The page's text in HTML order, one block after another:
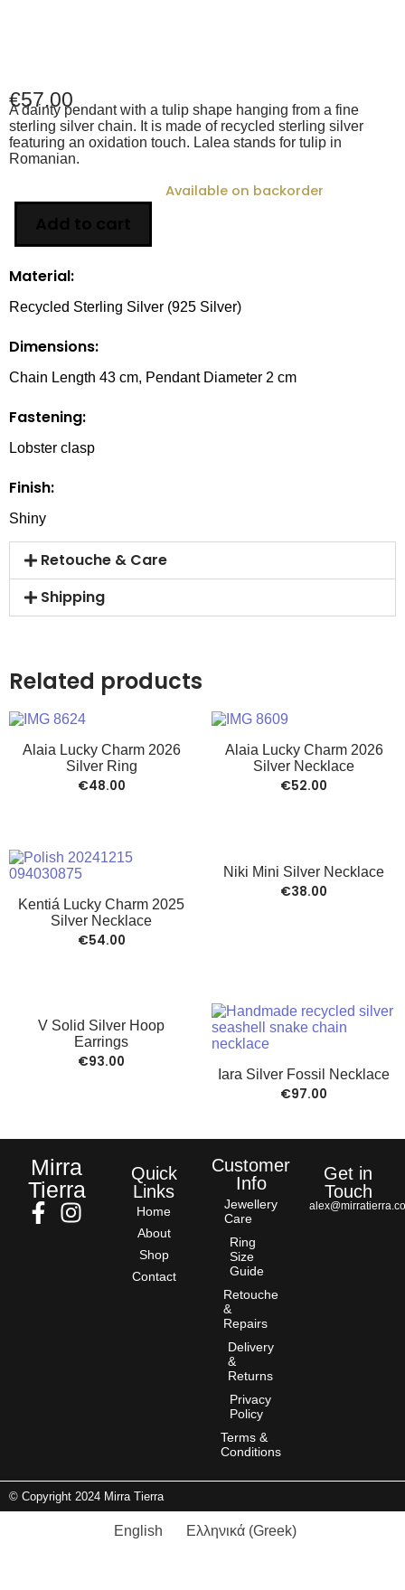
€57.00
A dainty pendant with a tulip shape hanging from a fine
sterling silver chain. It is made of recycled sterling silver
featuring an oxidation touch. Lalea stands for tulip in
Romanian.
Available on backorder
Material:
Recycled Sterling Silver (925 Silver)
Dimensions:
Chain Length 43 cm, Pendant Diameter 2 cm
Fastening:
Lobster clasp
Finish:
Shiny
Retouche & Care
Shipping
Related products
Alaia Lucky Charm 2026
Silver Ring
€48.00
Alaia Lucky Charm 2026
Silver Necklace
€52.00
Kentiá Lucky Charm 2025
Silver Necklace
€54.00
Niki Mini Silver Necklace
€38.00
V Solid Silver Hoop
Earrings
€93.00
Iara Silver Fossil Necklace
€97.00
Mirra
Tierra
Quick
Links
Home
About
Shop
Contact
Customer
Info
Jewellery
Care
Ring
Size
Guide
Retouche
&
Repairs
Delivery
&
Returns
Privacy
Policy
Terms &
Conditions
Get in
Touch
© Copyright 2024 Mirra Tierra
English Ελληνικά (Greek)